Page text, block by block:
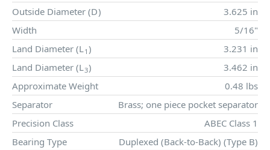
Outside Diameter (D)
3.625 in
Width
5/16"
Land Diameter (L1 )
3.231 in
Land Diameter (L3)
3.462 in
Approximate Weight
0.48 lbs
Separator
Brass; one piece pocket separator
Precision Class
ABEC Class 1
Bearing Type
Duplexed (Back-to-Back) (Type B)